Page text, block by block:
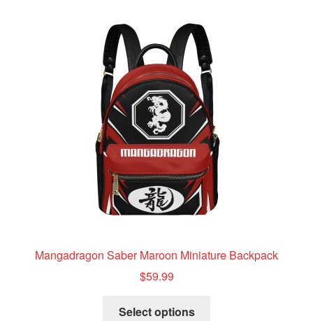
may
be
chosen
on
the
product
page
Mangadragon Saber Maroon Miniature Backpack
$59.99
Select options